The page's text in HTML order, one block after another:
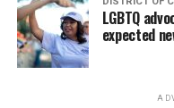
LGBTQ
expected